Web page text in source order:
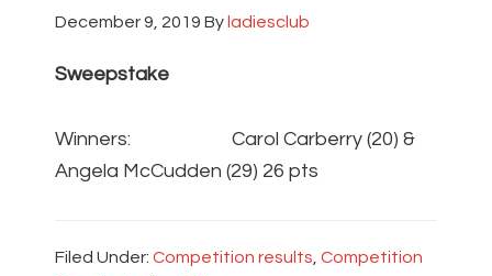
December 9, 2019 By ladiesclub
Sweepstake
Winners: Carol Carberry (20) &
Angela McCudden (29) 26 pts
Filed Under: Competition results Competition